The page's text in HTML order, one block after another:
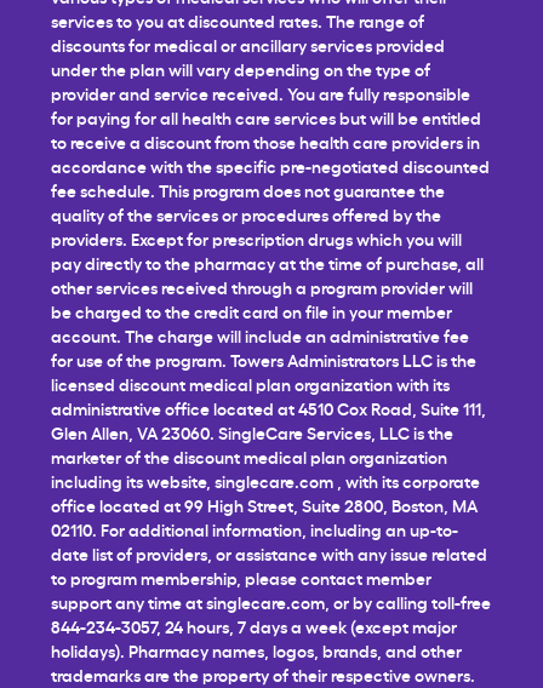
services to you at discounted rates. The range of
discounts for medical or ancillary services provided
under the plan will vary depending on the type of
provider and service received. You are fully responsible
for paying for all health care services but will be entitled
to receive a discount from those health care providers in
accordance with the specific pre-negotiated discounted
fee schedule. This program does not guarantee the
quality of the services or procedures offered by the
providers. Except for prescription drugs which you will
pay directly to the pharmacy at the time of purchase, all
other services received through a program provider will
be charged to the credit card on file in your member
account. The charge will include an administrative fee
for use of the program. Towers Administrators LLC is the
licensed discount medical plan organization with its
administrative office located at 4510 Cox Road, Suite 111,
Glen Allen, VA 23060. SingleCare Services, LLC is the
marketer of the discount medical plan organization
including its website, singlecare.com , with its corporate
office located at 99 High Street, Suite 2800, Boston, MA
02110. For additional information, including an up-to-
date list of providers, or assistance with any issue related
to program membership, please contact member
support any time atsinglecare.com , or by calling toll-free
844-234-3057, 24 hours, 7 days a week (except major
holidays). Pharmacy names, logos, brands, and other
trademarks are the property of their respective owners.